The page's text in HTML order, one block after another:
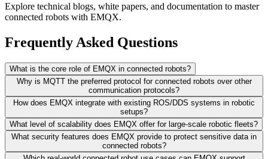
Explore technical blogs, white papers, and documentation to master
connected robots with EMQX.
Frequently Asked Questions
What is the core role of EMQX in connected robots?
Why is MQTT the preferred protocol for connected robots over other
communication protocols?
How does EMQX integrate with existing ROS/DDS systems in robotic
setups?
What level of scalability does EMQX offer for large-scale robotic fleets?
What security features does EMQX provide to protect sensitive data in
connected robots?